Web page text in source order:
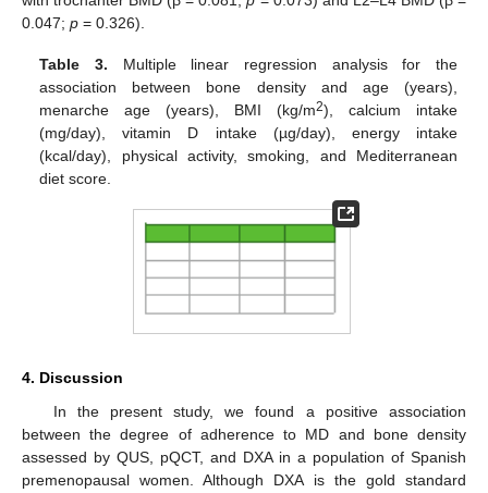
0.047; p = 0.326).
Table 3. Multiple linear regression analysis for the
association between bone density and age (years),
menarche age (years), BMI (kg/m2), calcium intake
(mg/day), vitamin D intake (µg/day), energy intake
(kcal/day), physical activity, smoking, and Mediterranean
diet score.
4. Discussion
In the present study, we found a positive association
between the degree of adherence to MD and bone density
assessed by QUS, pQCT, and DXA in a population of Spanish
premenopausal women. Although DXA is the gold standard